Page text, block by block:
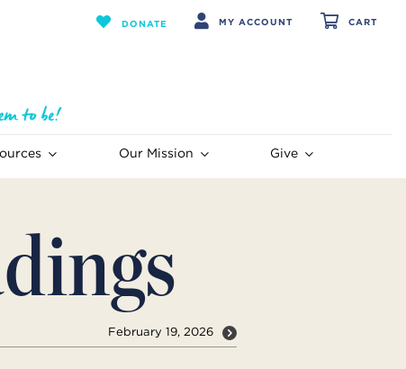
DONATE MY ACCOUNT CART
Our Mission Give
February 19, 2026